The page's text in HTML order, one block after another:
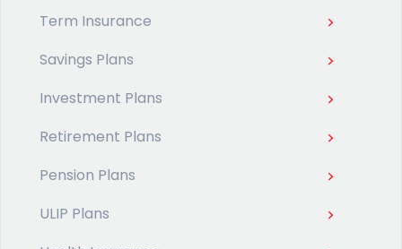
Term Insurance
Savings Plans
Investment Plans
Retirement Plans
Pension Plans
ULIP Plans